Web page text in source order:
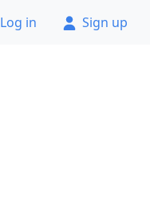
Log in Sign up